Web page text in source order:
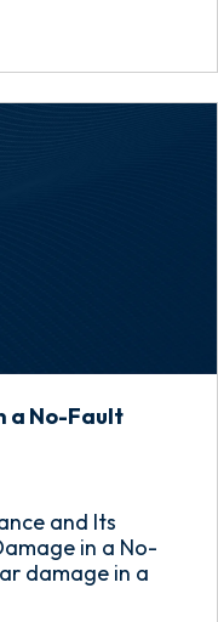
a No-Fault
and Its
in a No-
damage in a